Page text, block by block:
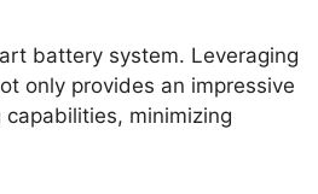
battery system. Leveraging
only provides an impressive
minimizing